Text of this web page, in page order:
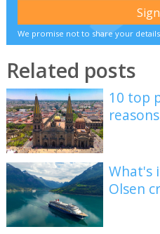
We promise not to share your details
Related posts
10 top
What's
Olsen